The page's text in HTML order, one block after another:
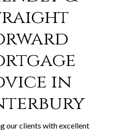
in
our clients with excellent